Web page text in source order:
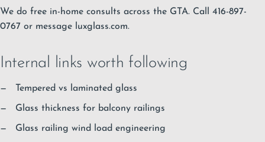
We do free in-home consults across the GTA. Call 416-897-
0767 or message luxglass.com.
Internal links worth following
Tempered vs laminated glass
Glass thickness for balcony railings
Glass railing wind load engineering